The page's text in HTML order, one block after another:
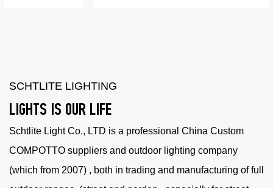
SCHTLITE LIGHTING
LIGHTS IS OUR LIFE
Schtlite Light Co., LTD is a professional China Custom
COMPOTTO suppliers and outdoor lighting company
(which from 2007) , both in trading and manufacturing of full